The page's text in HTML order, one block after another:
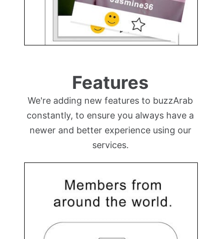
Features
We're adding new features to buzzArab
constantly, to ensure you always have a
newer and better experience using our
services.